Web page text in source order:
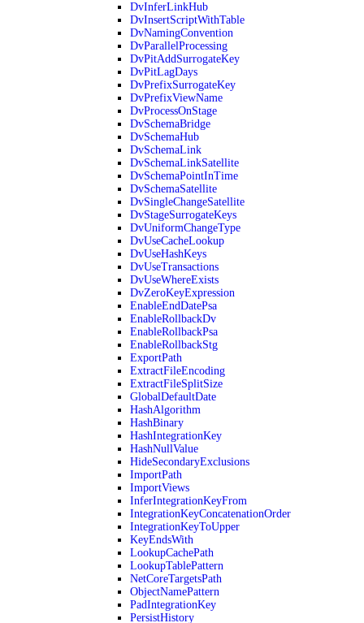
DvInferLinkHub
DvInsertScriptWithTable
DvNamingConvention
DvParallelProcessing
DvPitAddSurrogateKey
DvPitLagDays
DvPrefixSurrogateKey
DvPrefixViewName
DvProcessOnStage
DvSchemaBridge
DvSchemaHub
DvSchemaLink
DvSchemaLinkSatellite
DvSchemaPointInTime
DvSchemaSatellite
DvSingleChangeSatellite
DvStageSurrogateKeys
DvUniformChangeType
DvUseCacheLookup
DvUseHashKeys
DvUseTransactions
DvUseWhereExists
DvZeroKeyExpression
EnableEndDatePsa
EnableRollbackDv
EnableRollbackPsa
EnableRollbackStg
ExportPath
ExtractFileEncoding
ExtractFileSplitSize
GlobalDefaultDate
HashAlgorithm
HashBinary
HashIntegrationKey
HashNullValue
HideSecondaryExclusions
ImportPath
ImportViews
InferIntegrationKeyFrom
IntegrationKeyConcatenationOrder
IntegrationKeyToUpper
KeyEndsWith
LookupCachePath
LookupTablePattern
NetCoreTargetsPath
ObjectNamePattern
PadIntegrationKey
PersistHistory